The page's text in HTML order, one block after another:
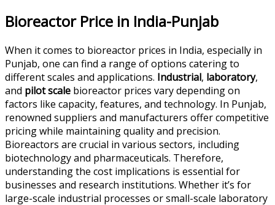
Bioreactor Price in India-Punjab
When it comes to bioreactor prices in India, especially in
Punjab, one can find a range of options catering to
different scales and applications. Industrial, laboratory,
and pilot scale bioreactor prices vary depending on
factors like capacity, features, and technology. In Punjab,
renowned suppliers and manufacturers offer competitive
pricing while maintaining quality and precision.
Bioreactors are crucial in various sectors, including
biotechnology and pharmaceuticals. Therefore,
understanding the cost implications is essential for
businesses and research institutions. Whether it’s for
large-scale industrial processes or small-scale laboratory